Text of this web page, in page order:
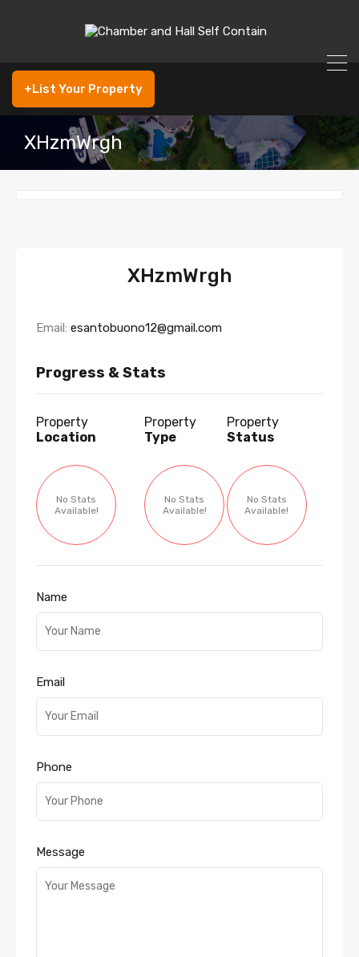
+List Your Property
XHzmWrgh
XHzmWrgh
Email: esantobuono12@gmail.com
Progress & Stats
Property
Location
No Stats
Available!
Property
Type
No Stats
Available!
Property
Status
No Stats
Available!
Name
Email
Phone
Message